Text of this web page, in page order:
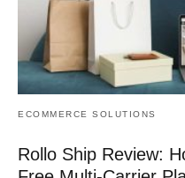
ECOMMERCE SOLUTIONS
Rollo Ship Review: